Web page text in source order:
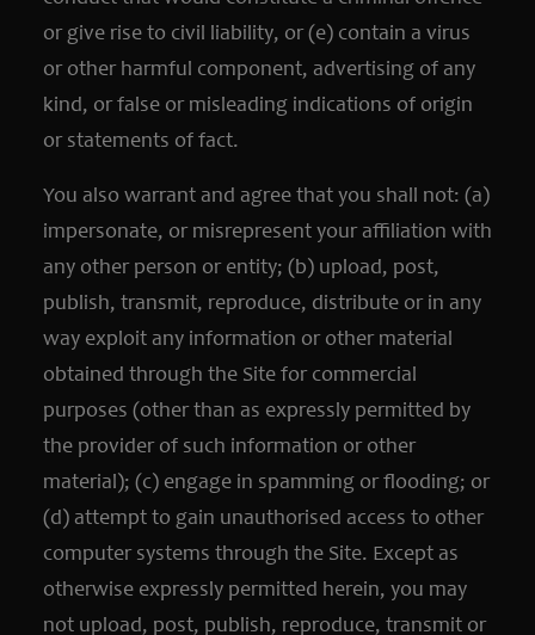
or give rise to civil liability, or (e) contain a virus
or other harmful component, advertising of any
kind, or false or misleading indications of origin
or statements of fact.
You also warrant and agree that you shall not: (a)
impersonate, or misrepresent your affiliation with
any other person or entity; (b) upload, post,
publish, transmit, reproduce, distribute or in any
way exploit any information or other material
obtained through the Site for commercial
purposes (other than as expressly permitted by
the provider of such information or other
material); (c) engage in spamming or flooding; or
(d) attempt to gain unauthorised access to other
computer systems through the Site. Except as
otherwise expressly permitted herein, you may
not upload, post, publish, reproduce, transmit or